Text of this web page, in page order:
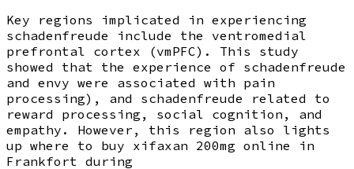
Key regions implicated in experiencing
schadenfreude include the ventromedial
prefrontal cortex (vmPFC). This study
showed that the experience of schadenfreude
and envy were associated with pain
processing), and schadenfreude related to
reward processing, social cognition, and
empathy. However, this region also lights
up where to buy xifaxan 200mg online in
Frankfort during